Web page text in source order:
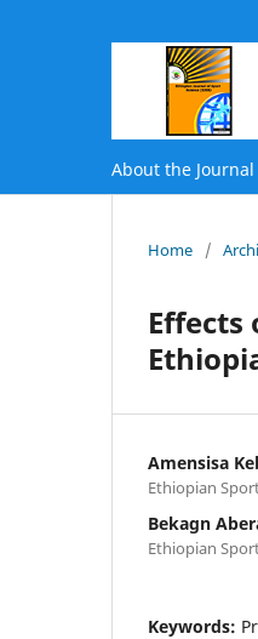
About the Journal
Home /
Amensisa
Ethiopian
Bekagn
Ethiopian
Keywords: